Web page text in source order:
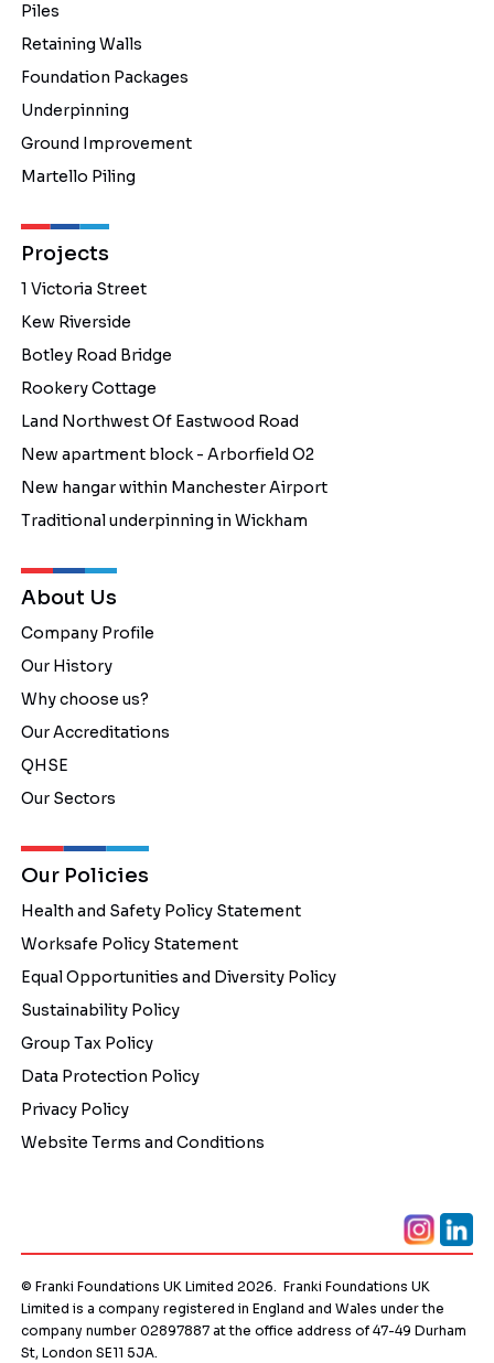
Piles
Retaining Walls
Foundation Packages
Underpinning
Ground Improvement
Martello Piling
Projects
1 Victoria Street
Kew Riverside
Botley Road Bridge
Rookery Cottage
Land Northwest Of Eastwood Road
New apartment block - Arborfield O2
New hangar within Manchester Airport
Traditional underpinning in Wickham
About Us
Company Profile
Our History
Why choose us?
Our Accreditations
QHSE
Our Sectors
Our Policies
Health and Safety Policy Statement
Worksafe Policy Statement
Equal Opportunities and Diversity Policy
Sustainability Policy
Group Tax Policy
Data Protection Policy
Privacy Policy
Website Terms and Conditions
© Franki Foundations UK Limited 2026. Franki Foundations UK
Limited is a company registered in England and Wales under the
company number 02897887 at the office address of 47-49 Durham
St, London SE11 5JA.